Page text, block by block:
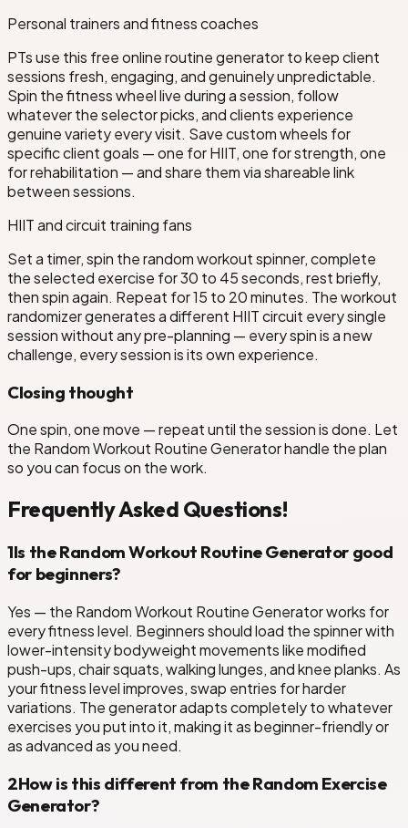
Personal trainers and fitness coaches
PTs use this free online routine generator to keep client
sessions fresh, engaging, and genuinely unpredictable.
Spin the fitness wheel live during a session, follow
whatever the selector picks, and clients experience
genuine variety every visit. Save custom wheels for
specific client goals — one for HIIT, one for strength, one
for rehabilitation — and share them via shareable link
between sessions.
HIIT and circuit training fans
Set a timer, spin the random workout spinner, complete
the selected exercise for 30 to 45 seconds, rest briefly,
then spin again. Repeat for 15 to 20 minutes. The workout
randomizer generates a different HIIT circuit every single
session without any pre-planning — every spin is a new
challenge, every session is its own experience.
Closing thought
One spin, one move — repeat until the session is done. Let
the Random Workout Routine Generator handle the plan
so you can focus on the work.
Frequently Asked Questions!
1Is the Random Workout Routine Generator good
for beginners?
Yes — the Random Workout Routine Generator works for
every fitness level. Beginners should load the spinner with
lower-intensity bodyweight movements like modified
push-ups, chair squats, walking lunges, and knee planks. As
your fitness level improves, swap entries for harder
variations. The generator adapts completely to whatever
exercises you put into it, making it as beginner-friendly or
as advanced as you need.
2How is this different from the Random Exercise
Generator?